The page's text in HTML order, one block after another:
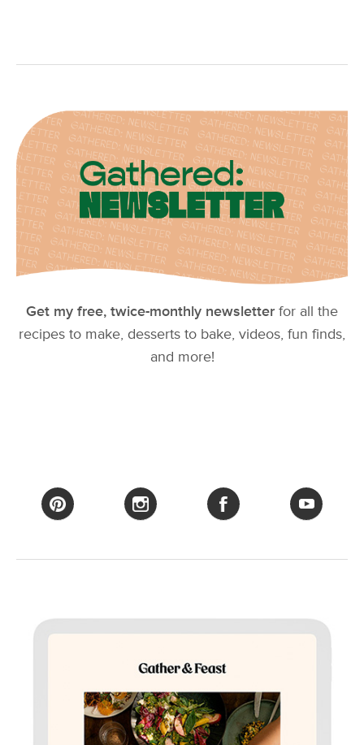
Get my free, twice-monthly newsletter for all the
recipes to make, desserts to bake, videos, fun finds,
and more!